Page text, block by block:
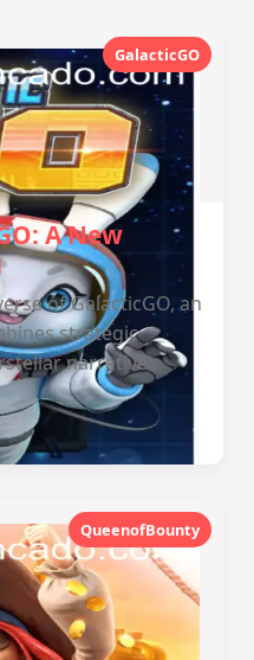
GalacticGO
A New
of GalacticGO, an
strategic
narrative.
QueenofBounty